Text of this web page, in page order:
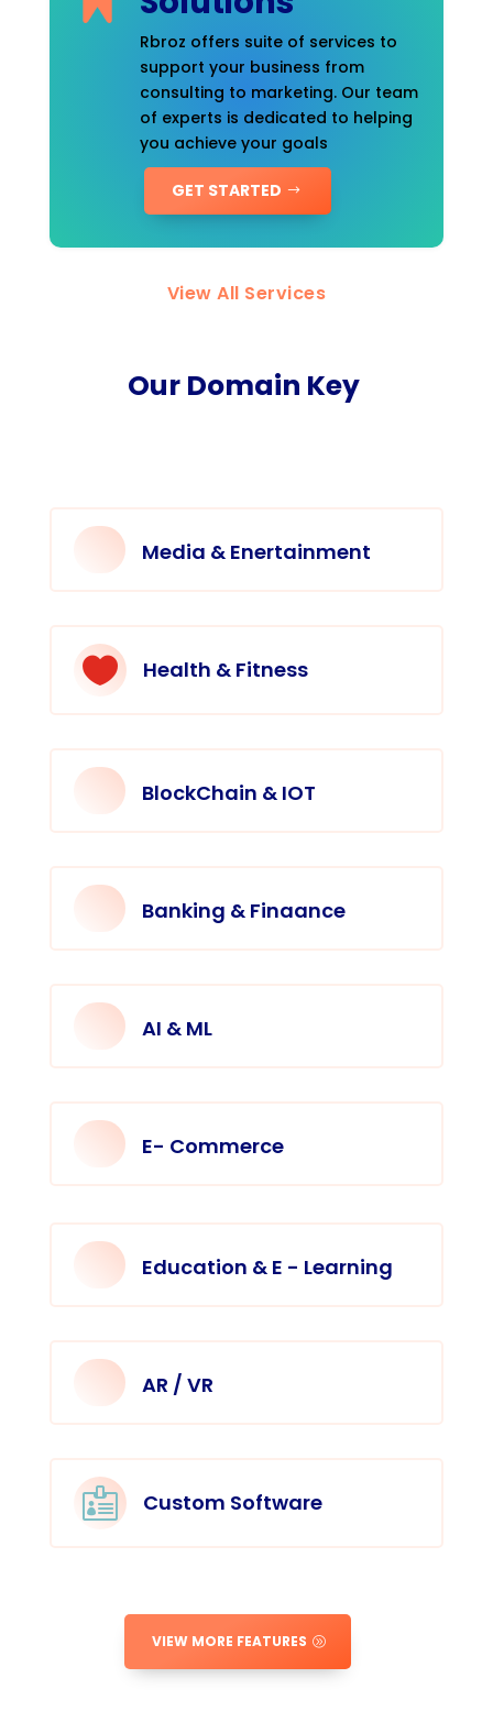
Rbroz offers suite of services to
support your business from
consulting to marketing. Our team
of experts is dedicated to helping
you achieve your goals
GET STARTED
View All Services
Our Domain Key
Media & Enertainment
 Health & Fitness
BlockChain & IOT
Banking & Finaance
AI & ML
E- Commerce
Education & E - Learning
AR / VR
 Custom Software
VIEW MORE FEATURES